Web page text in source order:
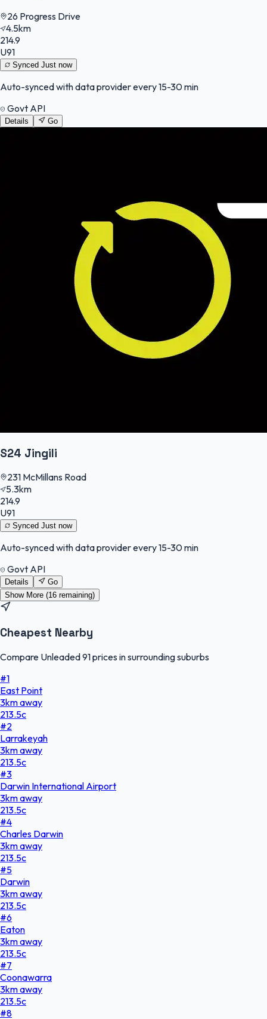
26 Progress Drive
4.5km
214.9
U91
Synced Just now
Auto-synced with data provider every 15-30 min
Govt API
Details Go
S24 Jingili
231 McMillans Road
5.3km
214.9
U91
Synced Just now
Auto-synced with data provider every 15-30 min
Govt API
Details
Go
Show More (16 remaining)
Cheapest Nearby
Compare Unleaded 91 prices in surrounding suburbs
#1
East Point
3kmaway
213.5c
#2
Larrakeyah
3kmaway
213.5c
#3
Darwin International Airport
3kmaway
213.5c
#4
Charles Darwin
3kmaway
213.5c
#5
Darwin
3kmaway
213.5c
#6
Eaton
3kmaway
213.5c
#7
Coonawarra
3kmaway
213.5c
#8